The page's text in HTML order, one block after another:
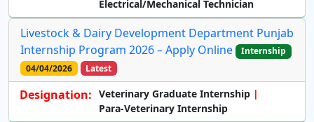
Electrical/Mechanical Technician
Livestock & Dairy Development Department Punjab
Internship Program 2026 – Apply Online
Internship
04/04/2026
Latest
Designation: Veterinary Graduate Internship
Para-Veterinary Internship